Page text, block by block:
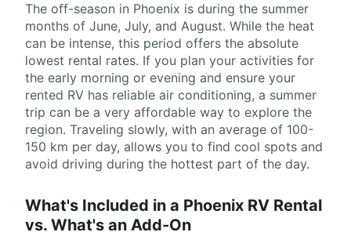
The off-season in Phoenix is during the summer
months of June, July, and August. While the heat
can be intense, this period offers the absolute
lowest rental rates. If you plan your activities for
the early morning or evening and ensure your
rented RV has reliable air conditioning, a summer
trip can be a very affordable way to explore the
region. Traveling slowly, with an average of 100-
150 km per day, allows you to find cool spots and
avoid driving during the hottest part of the day.
What's Included in a Phoenix RV Rental
vs. What's an Add-On